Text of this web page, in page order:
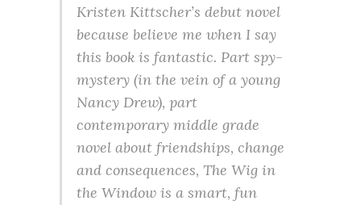
Kristen Kittscher’s debut novel
because believe me when I say
this book is fantastic. Part spy-
mystery (in the vein of a young
Nancy Drew), part
contemporary middle grade
novel about friendships, change
and consequences, The Wig in
the Window is a smart, fun